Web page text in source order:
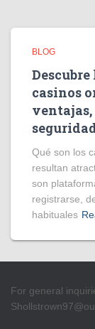
BLOG
casinos
ventajas,
Qué son los
resultan
son
registrarse,
habituales
For general